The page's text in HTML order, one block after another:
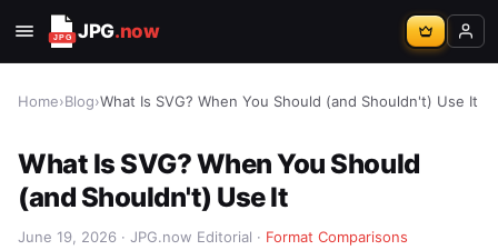
JPG.now
Home›Blog›What Is SVG? When You Should (and Shouldn't) Use It
What Is SVG? When You Should
(and Shouldn't) Use It
June 19, 2026 · JPG.now Editorial · Format Comparisons